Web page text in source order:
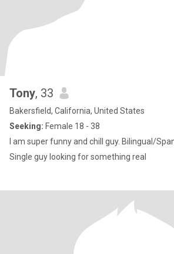
Tony, 33
Bakersfield, California, United States
Seeking: Female 18 - 38
I am super funny and chill guy. Bilingual/
Single guy looking for something real